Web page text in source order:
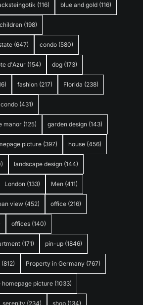
(116) blue and gold (116)
children (198)
(647) condo (580)
d'Azur (154) dog (173)
fashion (217) Florida (238)
(431)
manor (125) garden design (143)
picture (397) house (456)
landscape design (144)
London (133) Men (411)
view (452) office (216)
offices (140)
(171) pin-up (1846)
(812) Property in Germany (767)
homepage picture (1033)
serenity (234) shop (134)